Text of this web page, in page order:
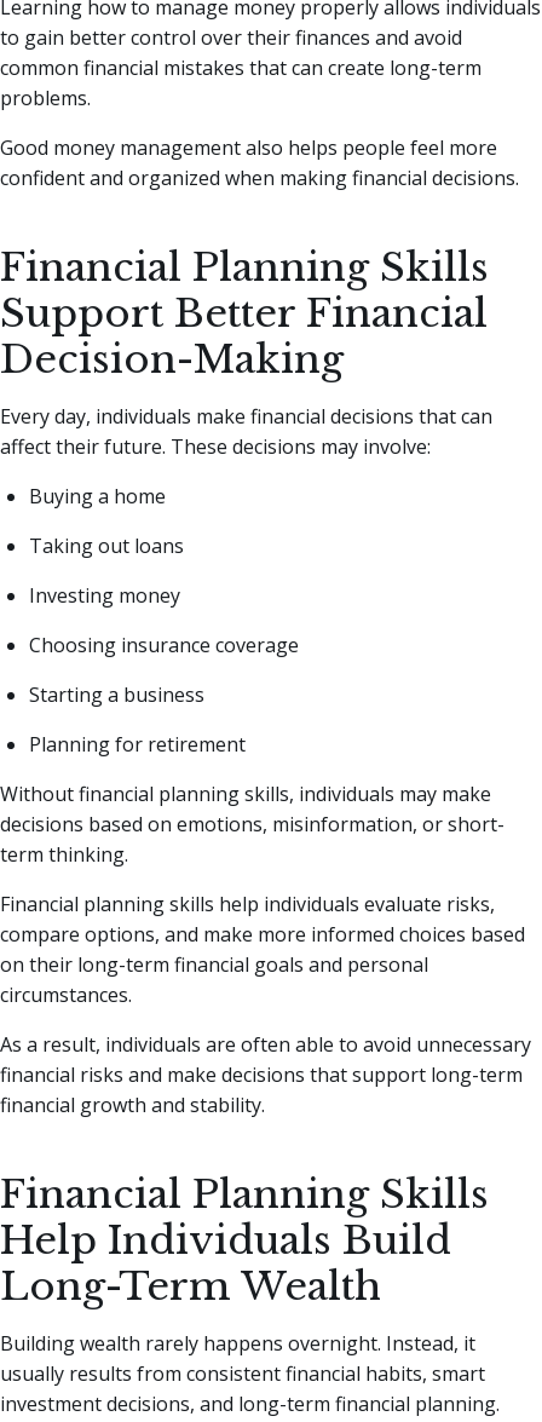
Learning how to manage money properly allows individuals
to gain better control over their finances and avoid
common financial mistakes that can create long-term
problems.
Good money management also helps people feel more
confident and organized when making financial decisions.
Financial Planning Skills
Support Better Financial
Decision-Making
Every day, individuals make financial decisions that can
affect their future. These decisions may involve:
Buying a home
Taking out loans
Investing money
Choosing insurance coverage
Starting a business
Planning for retirement
Without financial planning skills, individuals may make
decisions based on emotions, misinformation, or short-
term thinking.
Financial planning skills help individuals evaluate risks,
compare options, and make more informed choices based
on their long-term financial goals and personal
circumstances.
As a result, individuals are often able to avoid unnecessary
financial risks and make decisions that support long-term
financial growth and stability.
Financial Planning Skills
Help Individuals Build
Long-Term Wealth
Building wealth rarely happens overnight. Instead, it
usually results from consistent financial habits, smart
investment decisions, and long-term financial planning.